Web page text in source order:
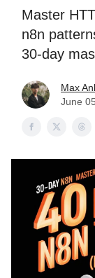
Master
n8n
30-day
Max
June